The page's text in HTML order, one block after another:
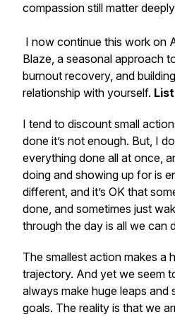
compassion still matter
I now continue this work on
Blaze, a seasonal approach
burnout recovery, and
relationship with yourself.
I tend to discount small
done it’s not enough. But, I
everything done all at once,
doing and showing up for is
different, and it’s OK that
done, and sometimes just
through the day is all we can
The smallest action makes a
trajectory. And yet we seem
always make huge leaps and
goals. The reality is that we